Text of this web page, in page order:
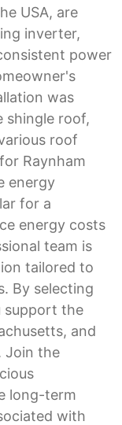
USA, are
inverter,
power
was
shingle roof,
roof
Raynham
energy
for a
energy costs
team is
tailored to
By selecting
support the
and
Join the
long-term
with